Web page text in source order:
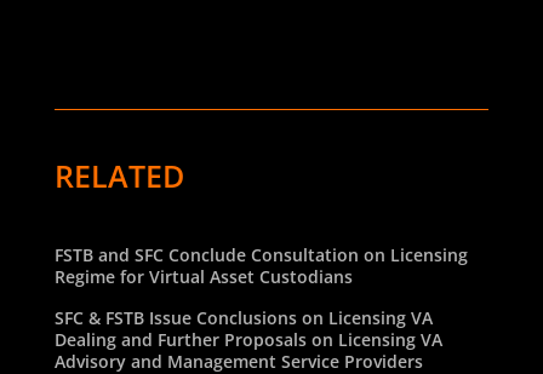
RELATED
FSTB and SFC Conclude Consultation on Licensing
Regime for Virtual Asset Custodians
SFC & FSTB Issue Conclusions on Licensing VA
Dealing and Further Proposals on Licensing VA
Advisory and Management Service Providers